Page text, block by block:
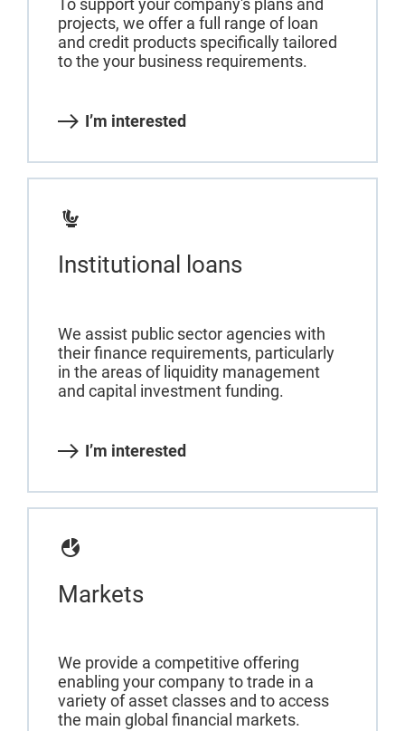
To support your company's plans and
projects, we offer a full range of loan
and credit products specifically tailored
to the your business requirements.
I’m interested
Institutional loans
We assist public sector agencies with
their finance requirements, particularly
in the areas of liquidity management
and capital investment funding.
I’m interested
Markets
We provide a competitive offering
enabling your company to trade in a
variety of asset classes and to access
the main global financial markets.